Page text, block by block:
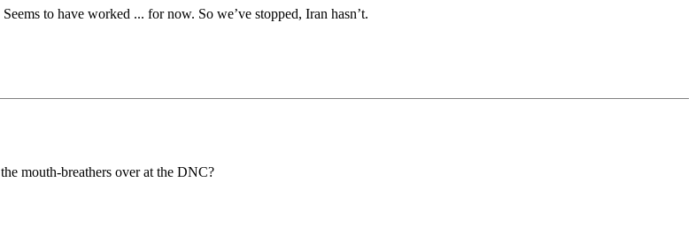
to have worked ... for now. So we’ve stopped, Iran hasn’t.
mouth-breathers over at the DNC?